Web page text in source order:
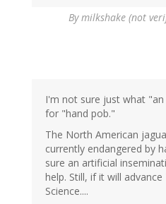
Bymilkshake (not
I'm not sure just what
for "hand pob."
The North American
currently endangered by
sure an artificial
help. Still, if it will
Science....